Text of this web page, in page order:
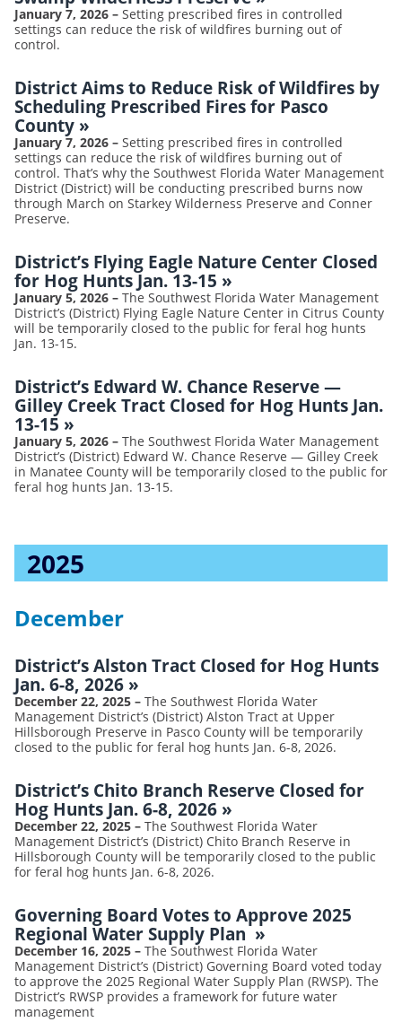
January 7, 2026 – Setting prescribed fires in controlled
settings can reduce the risk of wildfires burning out of
control.
District Aims to Reduce Risk of Wildfires by
Scheduling Prescribed Fires for Pasco
County »
January 7, 2026 – Setting prescribed fires in controlled
settings can reduce the risk of wildfires burning out of
control. That’s why the Southwest Florida Water Management
District (District) will be conducting prescribed burns now
through March on Starkey Wilderness Preserve and Conner
Preserve.
District’s Flying Eagle Nature Center Closed
for Hog Hunts Jan. 13-15 »
January 5, 2026 – The Southwest Florida Water Management
District’s (District) Flying Eagle Nature Center in Citrus County
will be temporarily closed to the public for feral hog hunts
Jan. 13-15.
District’s Edward W. Chance Reserve —
Gilley Creek Tract Closed for Hog Hunts Jan.
13-15 »
January 5, 2026 – The Southwest Florida Water Management
District’s (District) Edward W. Chance Reserve — Gilley Creek
in Manatee County will be temporarily closed to the public for
feral hog hunts Jan. 13-15.
2025
December
District’s Alston Tract Closed for Hog Hunts
Jan. 6-8, 2026 »
December 22, 2025 – The Southwest Florida Water
Management District’s (District) Alston Tract at Upper
Hillsborough Preserve in Pasco County will be temporarily
closed to the public for feral hog hunts Jan. 6-8, 2026.
District’s Chito Branch Reserve Closed for
Hog Hunts Jan. 6-8, 2026 »
December 22, 2025 – The Southwest Florida Water
Management District’s (District) Chito Branch Reserve in
Hillsborough County will be temporarily closed to the public
for feral hog hunts Jan. 6-8, 2026.
Governing Board Votes to Approve 2025
Regional Water Supply Plan»
December 16, 2025 – The Southwest Florida Water
Management District’s (District) Governing Board voted today
to approve the 2025 Regional Water Supply Plan (RWSP). The
District’s RWSP provides a framework for future water
management